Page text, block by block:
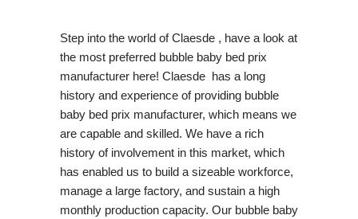
Step into the world of Claesde , have a look at
the most preferred bubble baby bed prix
manufacturer here! Claesde has a long
history and experience of providing bubble
baby bed prix manufacturer, which means we
are capable and skilled. We have a rich
history of involvement in this market, which
has enabled us to build a sizeable workforce,
manage a large factory, and sustain a high
monthly production capacity. Our bubble baby